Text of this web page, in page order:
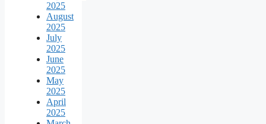
2025
August
2025
July
2025
June
2025
May
2025
April
2025